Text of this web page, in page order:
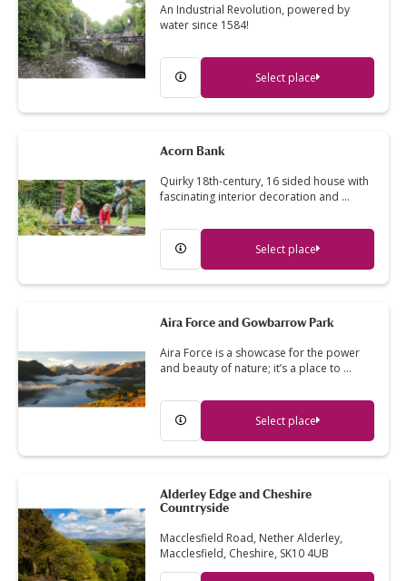
An Industrial Revolution, powered by
water since 1584!
Select place
Acorn Bank
Quirky 18th-century, 16 sided house with
fascinating interior decoration and …
Select place
Aira Force and Gowbarrow Park
Aira Force is a showcase for the power
and beauty of nature; it’s a place to …
Select place
Alderley Edge and Cheshire
Countryside
Macclesfield Road, Nether Alderley,
Macclesfield, Cheshire, SK10 4UB